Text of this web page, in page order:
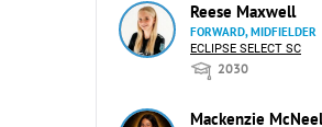
Reese Maxwell
FORWARD, MIDFIELDER
ECLIPSE SELECT SC
2030
Mackenzie